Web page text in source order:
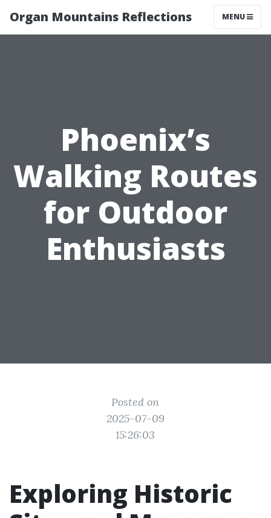
Organ Mountains Reflections MENU
Phoenix’s
Walking Routes
for Outdoor
Enthusiasts
Posted on
2025-07-09
15:26:03
Exploring Historic